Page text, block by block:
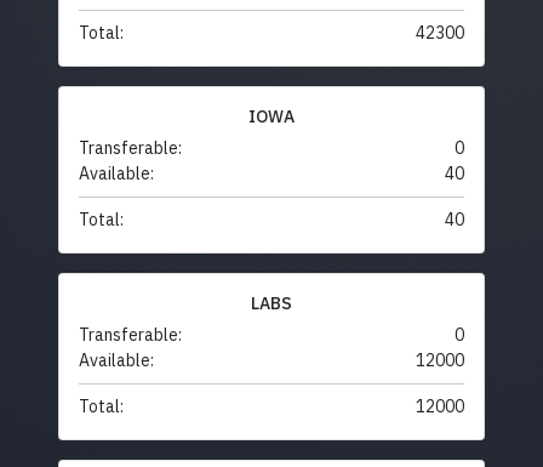
Total: 42300
IOWA
Transferable:
0
Available:
40
Total: 40
LABS
Transferable:
0
Available:
12000
Total: 12000